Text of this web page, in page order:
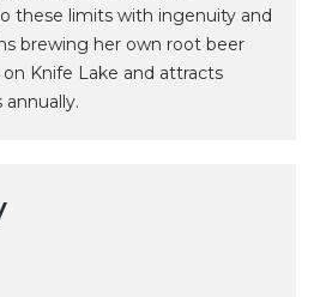
these limits with ingenuity and
brewing her own root beer
Knife Lake and attracts